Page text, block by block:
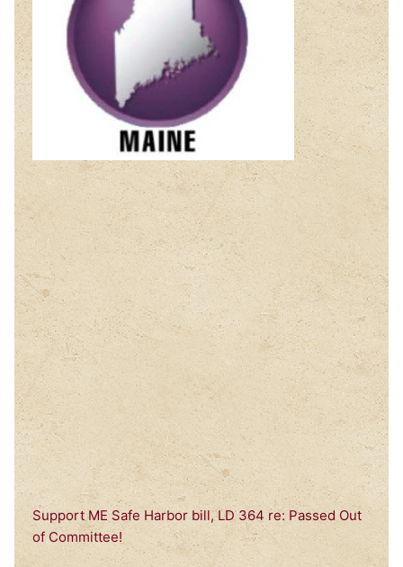
Support ME Safe Harbor bill, LD 364 re: Passed Out
of Committee!